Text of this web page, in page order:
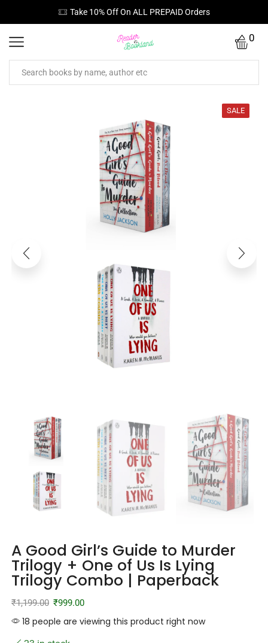
Take 10% Off On ALL PREPAID Orders
0
SALE
A Good Girl’s Guide to Murder
Trilogy + One of Us Is Lying
Trilogy Combo | Paperback
₹1,199.00 ₹999.00
18 people are viewing this product right now